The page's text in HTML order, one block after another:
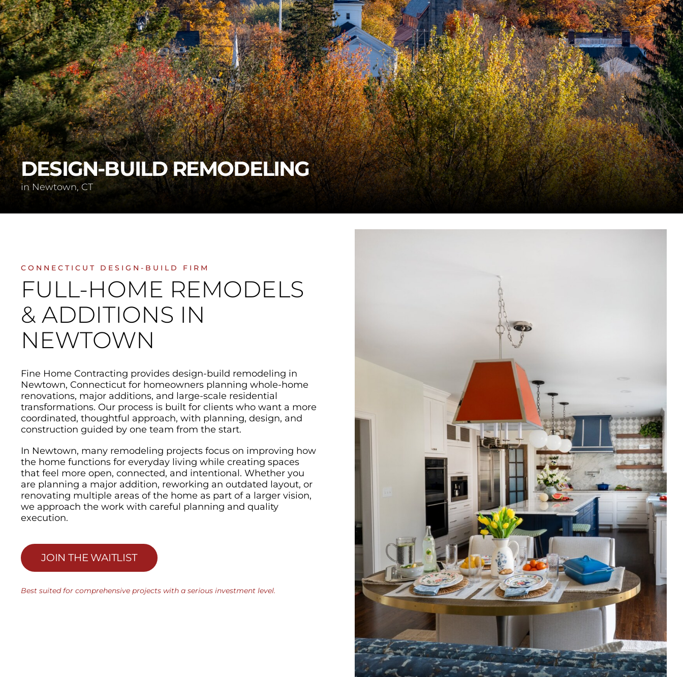
DESIGN-BUILD REMODELING
in Newtown, CT
CONNECTICUT DESIGN-BUILD FIRM
FULL-HOME REMODELS
& ADDITIONS IN
NEWTOWN
Fine Home Contracting provides design-build remodeling in
Newtown, Connecticut for homeowners planning whole-home
renovations, major additions, and large-scale residential
transformations. Our process is built for clients who want a more
coordinated, thoughtful approach, with planning, design, and
construction guided by one team from the start.
In Newtown, many remodeling projects focus on improving how
the home functions for everyday living while creating spaces
that feel more open, connected, and intentional. Whether you
are planning a major addition, reworking an outdated layout, or
renovating multiple areas of the home as part of a larger vision,
we approach the work with careful planning and quality
execution.
JOIN THE WAITLIST
Best suited for comprehensive projects with a serious investment level.